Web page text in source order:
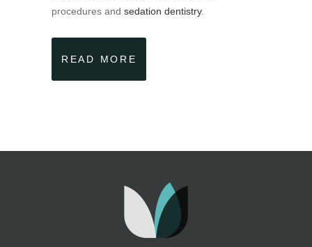
procedures and sedation dentistry.
READ MORE